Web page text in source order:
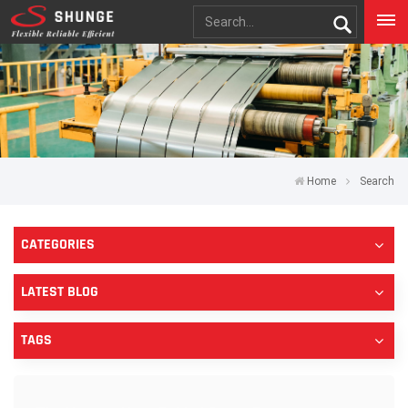
Home Search
CATEGORIES
LATEST BLOG
TAGS